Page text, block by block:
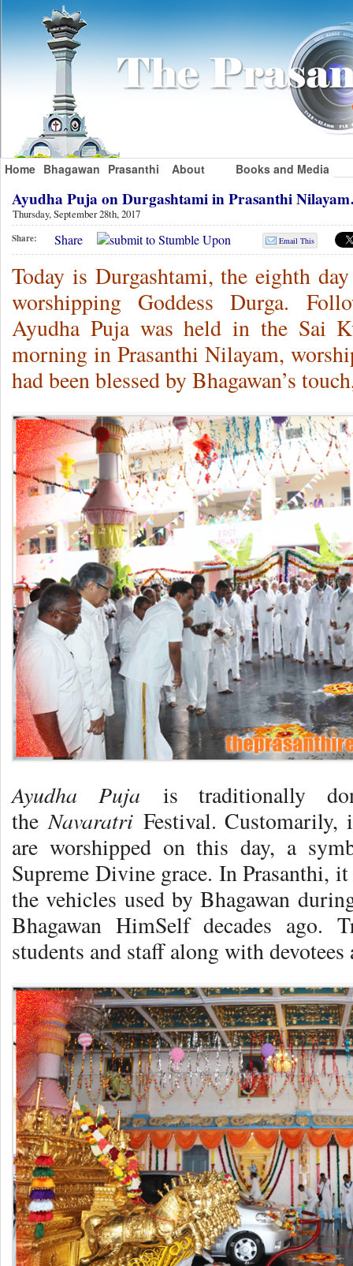
Home Bhagawan Prasanthi About Books and Media
Ayudha Puja on Durgashtami in Prasanthi
Thursday, September 28th, 2017
Share: Share Email This
Today is Durgashtami, the eighth
worshipping Goddess Durga.
Ayudha Puja was held in the Sai
morning in Prasanthi Nilayam,
had been blessed by Bhagawan’s
Ayudha Puja is traditionally
theNavaratri Festival. Customarily,
are worshipped on this day, a
Supreme Divine grace. In Prasanthi,
the vehicles used by Bhagawan
Bhagawan HimSelf decades ago.
students and staff along with